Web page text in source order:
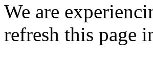
We are
refresh this page